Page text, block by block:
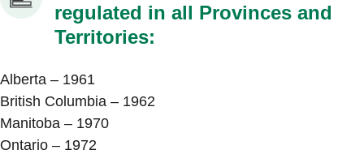
regulated in all Provinces and
Territories:
Alberta – 1961
British Columbia – 1962
Manitoba – 1970
Ontario – 1972